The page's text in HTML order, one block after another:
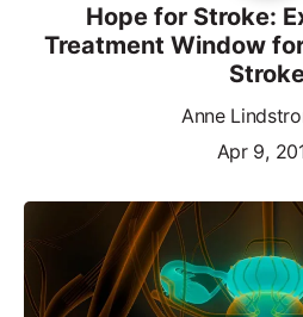
Hope for Stroke:
Treatment Window
Anne
Apr 9,